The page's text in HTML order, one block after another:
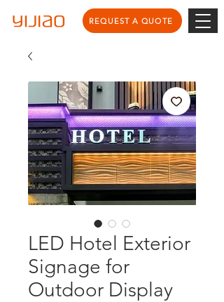
REQUEST A QUOTE
LED Hotel Exterior
Signage for
Outdoor Display